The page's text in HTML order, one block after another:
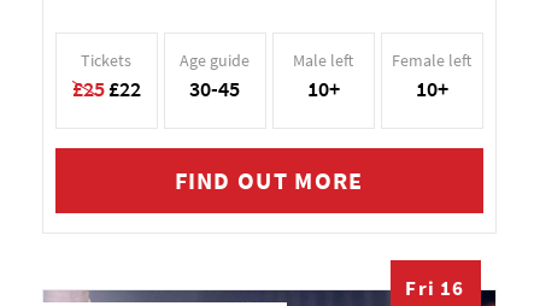
Tickets
£25£22
Age guide
30-45
Male left
10+
Female left
10+
FIND OUT MORE
Fri 16